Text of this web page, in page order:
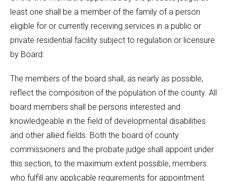
least one shall be a member of the family of a person
eligible for or currently receiving services in a public or
private residential facility subject to regulation or licensure
by Board.
The members of the board shall, as nearly as possible,
reflect the composition of the population of the county. All
board members shall be persons interested and
knowledgeable in the field of developmental disabilities
and other allied fields. Both the board of county
commissioners and the probate judge shall appoint under
this section, to the maximum extent possible, members
who fulfill any applicable requirements for appointment